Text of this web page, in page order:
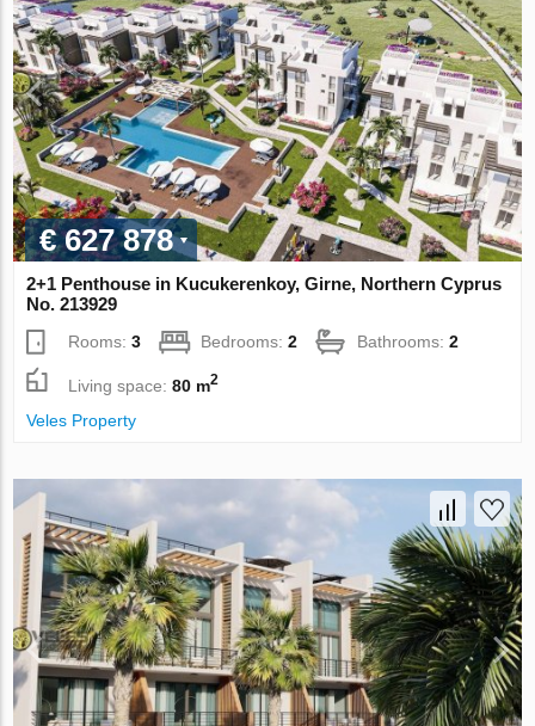
€ 627 878
2+1 Penthouse in Kucukerenkoy, Girne, Northern Cyprus
No. 213929
Rooms:3 Bedrooms:2 Bathrooms:2
Living space:80 m2
Veles Property